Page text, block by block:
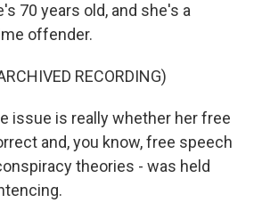
70 years old, and she's a
offender.
RECORDING)
issue is really whether her free
and, you know, free speech
theories - was held